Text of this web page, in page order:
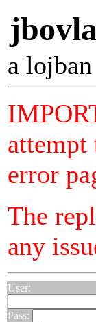
a
error
The
any
User:
Pass: